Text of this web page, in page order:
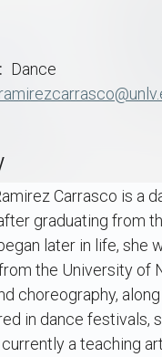
Dance
Carrasco is a
graduating from
later in life, she
the University of
choreography,
in dance festivals,
a teaching